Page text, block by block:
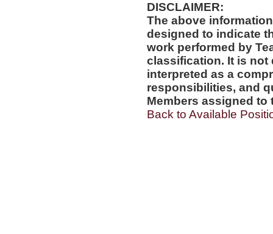
DISCLAIMER:
The above
designed to indicate
work performed by
classification. It is not
interpreted as a
responsibilities, and
Members assigned to
Back to Available